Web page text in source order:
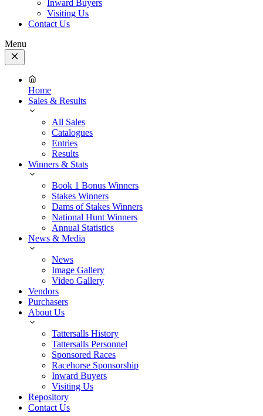
Inward Buyers
Visiting Us
Contact Us
Menu
Close
Menu
Home
Sales & Results
All Sales
Catalogues
Entries
Results
Winners & Stats
Book 1 Bonus Winners
Stakes Winners
Dams of Stakes Winners
National Hunt Winners
Annual Statistics
News & Media
News
Image Gallery
Video Gallery
Vendors
Purchasers
About Us
Tattersalls History
Tattersalls Personnel
Sponsored Races
Racehorse Sponsorship
Inward Buyers
Visiting Us
Repository
Contact Us